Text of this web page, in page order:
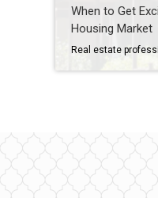
When to Get
Housing Market